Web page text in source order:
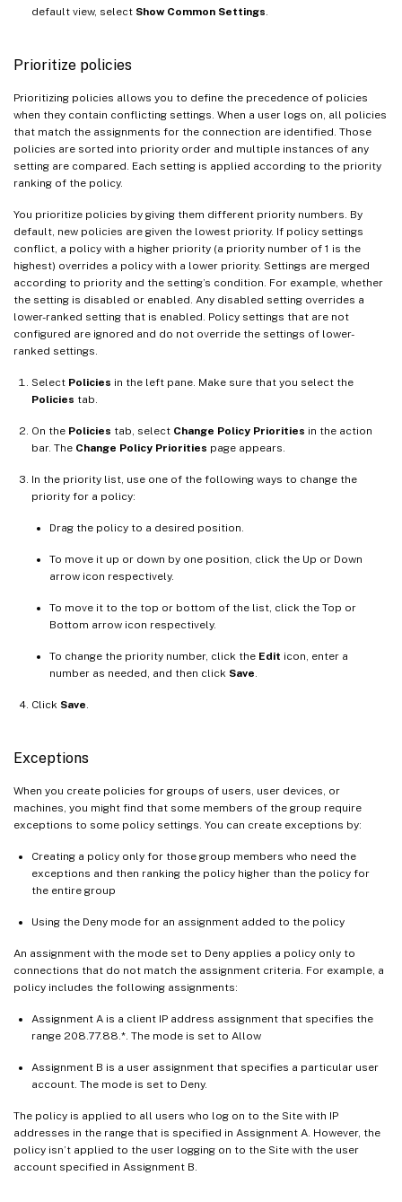
default view, select Show Common Settings
Prioritize policies
Prioritizing policies allows you to define the precedence of policies
when they contain conflicting settings. When a user logs on, all policies
that match the assignments for the connection are identified. Those
policies are sorted into priority order and multiple instances of any
setting are compared. Each setting is applied according to the priority
ranking of the policy.
You prioritize policies by giving them different priority numbers. By
default, new policies are given the lowest priority. If policy settings
conflict, a policy with a higher priority (a priority number of 1 is the
highest) overrides a policy with a lower priority. Settings are merged
according to priority and the setting’s condition. For example, whether
the setting is disabled or enabled. Any disabled setting overrides a
lower-ranked setting that is enabled. Policy settings that are not
configured are ignored and do not override the settings of lower-
ranked settings.
Select Policies in the left pane. Make sure that you select the
Policies tab.
On the Policies tab, select Change Policy Priorities in the action
bar. The Change Policy Priorities page appears.
In the priority list, use one of the following ways to change the
priority for a policy:
Drag the policy to a desired position.
To move it up or down by one position, click the Up or Down
arrow icon respectively.
To move it to the top or bottom of the list, click the Top or
Bottom arrow icon respectively.
To change the priority number, click the Edit icon, enter a
number as needed, and then click Save
Click Save
Exceptions
When you create policies for groups of users, user devices, or
machines, you might find that some members of the group require
exceptions to some policy settings. You can create exceptions by:
Creating a policy only for those group members who need the
exceptions and then ranking the policy higher than the policy for
the entire group
Using the Deny mode for an assignment added to the policy
An assignment with the mode set to Deny applies a policy only to
connections that do not match the assignment criteria. For example, a
policy includes the following assignments:
Assignment A is a client IP address assignment that specifies the
range 208.77.88.*. The mode is set to Allow
Assignment B is a user assignment that specifies a particular user
account. The mode is set to Deny.
The policy is applied to all users who log on to the Site with IP
addresses in the range that is specified in Assignment A. However, the
policy isn’t applied to the user logging on to the Site with the user
account specified in Assignment B.